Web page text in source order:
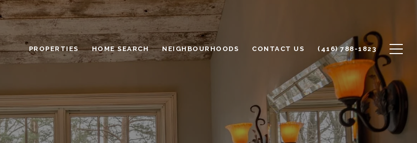
PROPERTIES HOME SEARCH NEIGHBOURHOODS CONTACT US (416) 788-1823